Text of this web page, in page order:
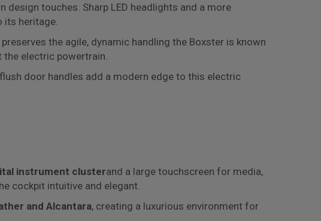
touches. Sharp LED headlights and a more
its heritage.
preserves the agile, dynamic handling the Boxster is known
electric powertrain.
door handles add a modern edge to this electric
instrument clusterand a large touchscreen for media,
cockpit intuitive and elegant.
and Alcantara, creating a luxurious environment for